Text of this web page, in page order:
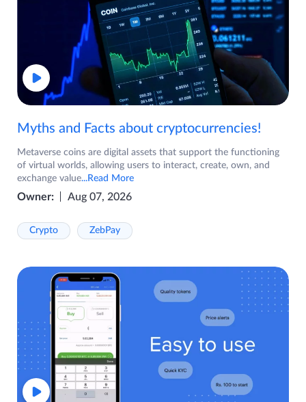
Myths and Facts about cryptocurrencies!
Metaverse coins are digital assets that support the functioning
of virtual worlds, allowing users to interact, create, own, and
exchange value...Read More
Owner: Aug 07, 2026
Crypto ZebPay